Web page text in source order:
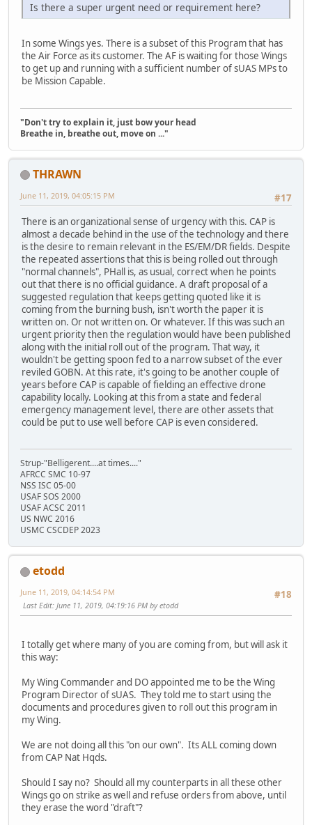
Is there a super urgent need or requirement here?
In some Wings yes. There is a subset of this Program that has
the Air Force as its customer. The AF is waiting for those Wings
to get up and running with a sufficient number of sUAS MPs to
be Mission Capable.
"Don't try to explain it, just bow your head
Breathe in, breathe out, move on ..."
THRAWN
#17
June 11, 2019, 04:05:15 PM
There is an organizational sense of urgency with this. CAP is
almost a decade behind in the use of the technology and there
is the desire to remain relevant in the ES/EM/DR fields. Despite
the repeated assertions that this is being rolled out through
"normal channels", PHall is, as usual, correct when he points
out that there is no official guidance. A draft proposal of a
suggested regulation that keeps getting quoted like it is
coming from the burning bush, isn't worth the paper it is
written on. Or not written on. Or whatever. If this was such an
urgent priority then the regulation would have been published
along with the initial roll out of the program. That way, it
wouldn't be getting spoon fed to a narrow subset of the ever
reviled GOBN. At this rate, it's going to be another couple of
years before CAP is capable of fielding an effective drone
capability locally. Looking at this from a state and federal
emergency management level, there are other assets that
could be put to use well before CAP is even considered.
Strup-"Belligerent....at times...."
AFRCC SMC 10-97
NSS ISC 05-00
USAF SOS 2000
USAF ACSC 2011
US NWC 2016
USMC CSCDEP 2023
etodd
#18
June 11, 2019, 04:14:54 PM
Last Edit: June 11, 2019, 04:19:16 PM by etodd
I totally get where many of you are coming from, but will ask it
this way:
My Wing Commander and DO appointed me to be the Wing
Program Director of sUAS. They told me to start using the
documents and procedures given to roll out this program in
my Wing.
We are not doing all this "on our own". Its ALL coming down
from CAP Nat Hqds.
Should I say no? Should all my counterparts in all these other
Wings go on strike as well and refuse orders from above, until
they erase the word "draft"?